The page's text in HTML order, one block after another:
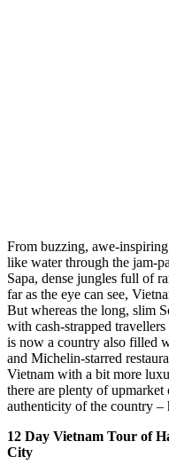
From buzzing, awe-
like water through the jam-
Sapa, dense jungles full of
far as the eye can see,
But whereas the long, slim
with cash-strapped
is now a country also filled
and Michelin-starred
Vietnam with a bit more
there are plenty of upmarket
authenticity of the country –
12 Day Vietnam Tour of
City